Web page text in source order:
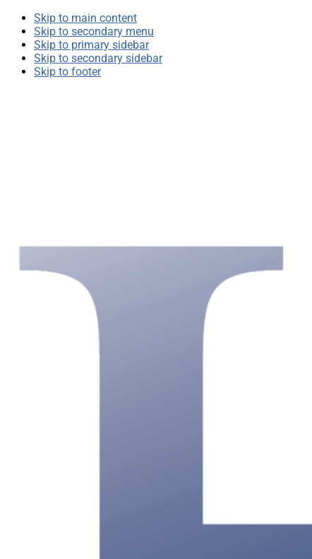
Skip to main content
Skip to secondary menu
Skip to primary sidebar
Skip to secondary sidebar
Skip to footer